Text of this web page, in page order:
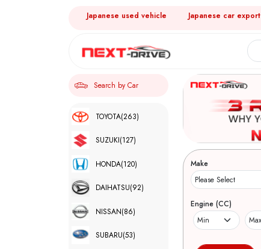
Japanese used vehicle Japanese car export
Search by Car
TOYOTA(263)
SUZUKI(127)
HONDA(120)
DAIHATSU(92)
NISSAN(86)
SUBARU(53)
Make
Engine (CC)